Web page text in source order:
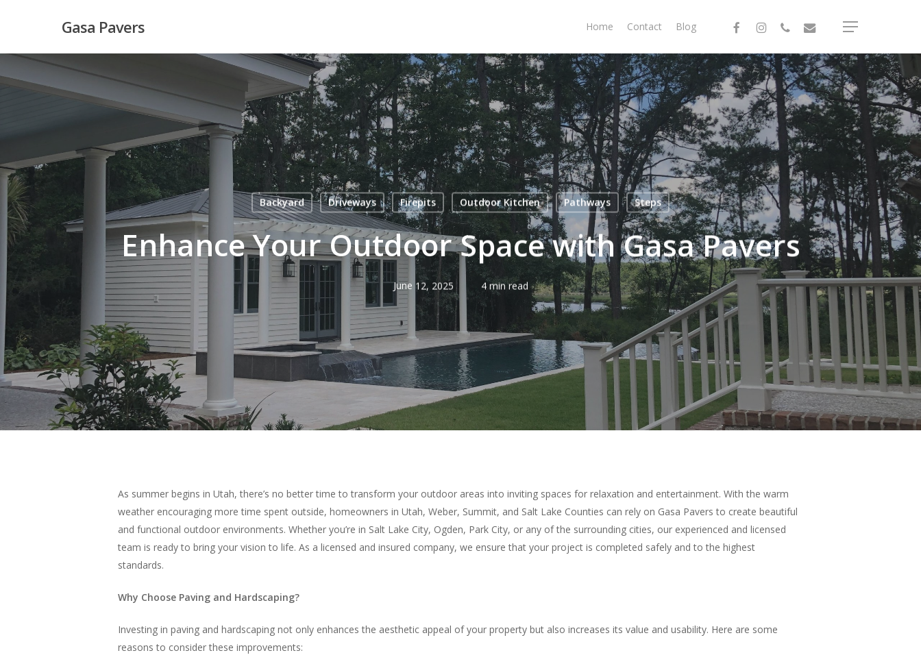
content
Gasa Pavers Home Contact Blog facebookinstagramphone email Menu
Backyard Driveways Firepits Outdoor Kitchen Pathways Steps
Enhance Your Outdoor Space with Gasa Pavers
June 12, 2025 4 min read
As summer begins in Utah, there’s no better time to transform your outdoor areas into inviting spaces for relaxation and entertainment. With the warm
weather encouraging more time spent outside, homeowners in Utah, Weber, Summit, and Salt Lake Counties can rely on Gasa Pavers to create beautiful
and functional outdoor environments. Whether you’re in Salt Lake City, Ogden, Park City, or any of the surrounding cities, our experienced and licensed
team is ready to bring your vision to life. As a licensed and insured company, we ensure that your project is completed safely and to the highest
standards.
Why Choose Paving and Hardscaping?
Investing in paving and hardscaping not only enhances the aesthetic appeal of your property but also increases its value and usability. Here are some
reasons to consider these improvements: